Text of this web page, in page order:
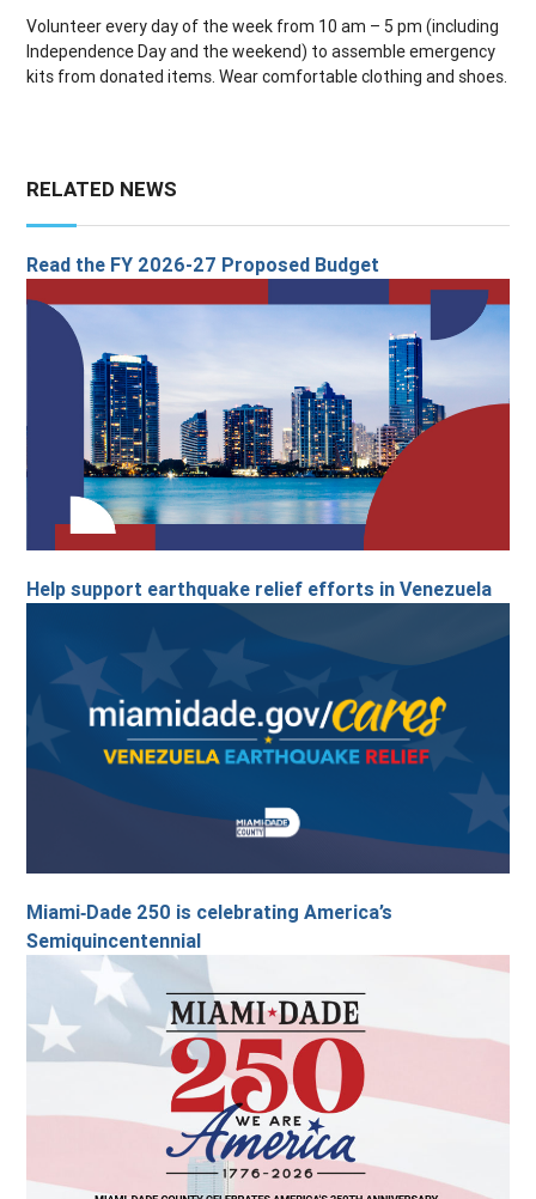
Volunteer every day of the week from 10 am – 5 pm (including
Independence Day and the weekend) to assemble emergency
kits from donated items. Wear comfortable clothing and shoes.
RELATED NEWS
Read the FY 2026-27 Proposed Budget
Help support earthquake relief efforts in Venezuela
Miami‑Dade 250 is celebrating America’s
Semiquincentennial